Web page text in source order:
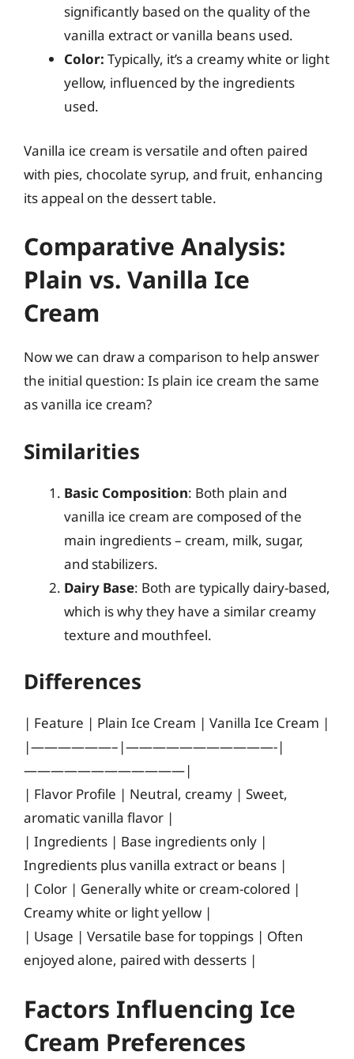
significantly based on the quality of the
vanilla extract or vanilla beans used.
Color: Typically, it’s a creamy white or light
yellow, influenced by the ingredients
used.
Vanilla ice cream is versatile and often paired
with pies, chocolate syrup, and fruit, enhancing
its appeal on the dessert table.
Comparative Analysis:
Plain vs. Vanilla Ice
Cream
Now we can draw a comparison to help answer
the initial question: Is plain ice cream the same
as vanilla ice cream?
Similarities
Basic Composition: Both plain and
vanilla ice cream are composed of the
main ingredients – cream, milk, sugar,
and stabilizers.
Dairy Base: Both are typically dairy-based,
which is why they have a similar creamy
texture and mouthfeel.
Differences
| Feature | Plain Ice Cream | Vanilla Ice Cream |
|——————–|———————————-|
————————————|
| Flavor Profile | Neutral, creamy | Sweet,
aromatic vanilla flavor |
| Ingredients | Base ingredients only |
Ingredients plus vanilla extract or beans |
| Color | Generally white or cream-colored |
Creamy white or light yellow |
| Usage | Versatile base for toppings | Often
enjoyed alone, paired with desserts |
Factors Influencing Ice
Cream Preferences